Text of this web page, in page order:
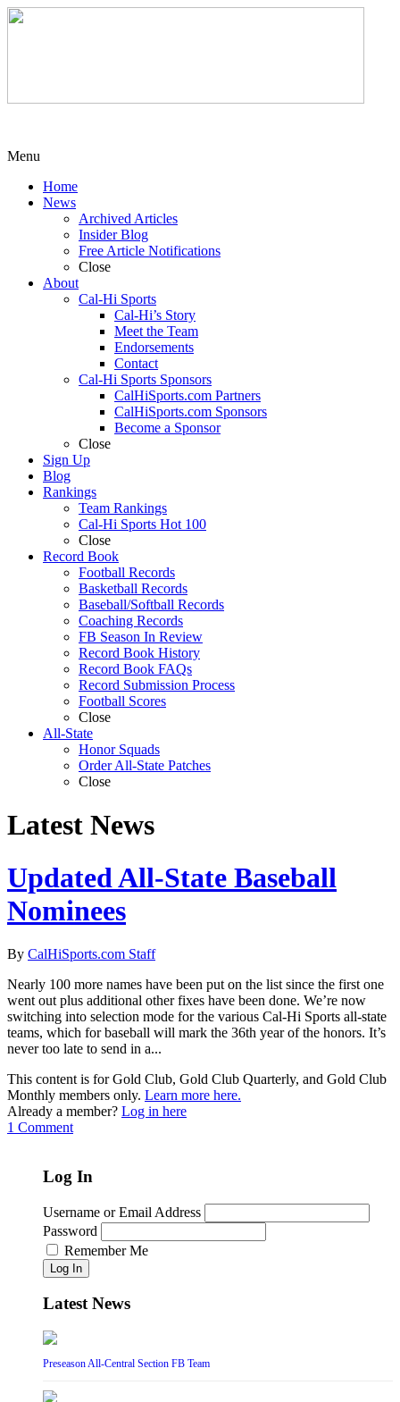
Menu
Home
News
Archived Articles
Insider Blog
Free Article Notifications
Close
About
Cal-Hi Sports
Cal-Hi’s Story
Meet the Team
Endorsements
Contact
Cal-Hi Sports Sponsors
CalHiSports.com Partners
CalHiSports.com Sponsors
Become a Sponsor
Close
Sign Up
Blog
Rankings
Team Rankings
Cal-Hi Sports Hot 100
Close
Record Book
Football Records
Basketball Records
Baseball/Softball Records
Coaching Records
FB Season In Review
Record Book History
Record Book FAQs
Record Submission Process
Football Scores
Close
All-State
Honor Squads
Order All-State Patches
Close
Latest News
Updated All-State Baseball
Nominees
By CalHiSports.com Staff
Nearly 100 more names have been put on the list since the first one
went out plus additional other fixes have been done. We’re now
switching into selection mode for the various Cal-Hi Sports all-state
teams, which for baseball will mark the 36th year of the honors. It’s
never too late to send in a...
This content is for Gold Club, Gold Club Quarterly, and Gold Club
Monthly members only. Learn more here.
Already a member? Log in here
1 Comment
Log In
Username or Email Address
Password
Remember Me
Log In
Latest News
Preseason All-Central Section FB Team